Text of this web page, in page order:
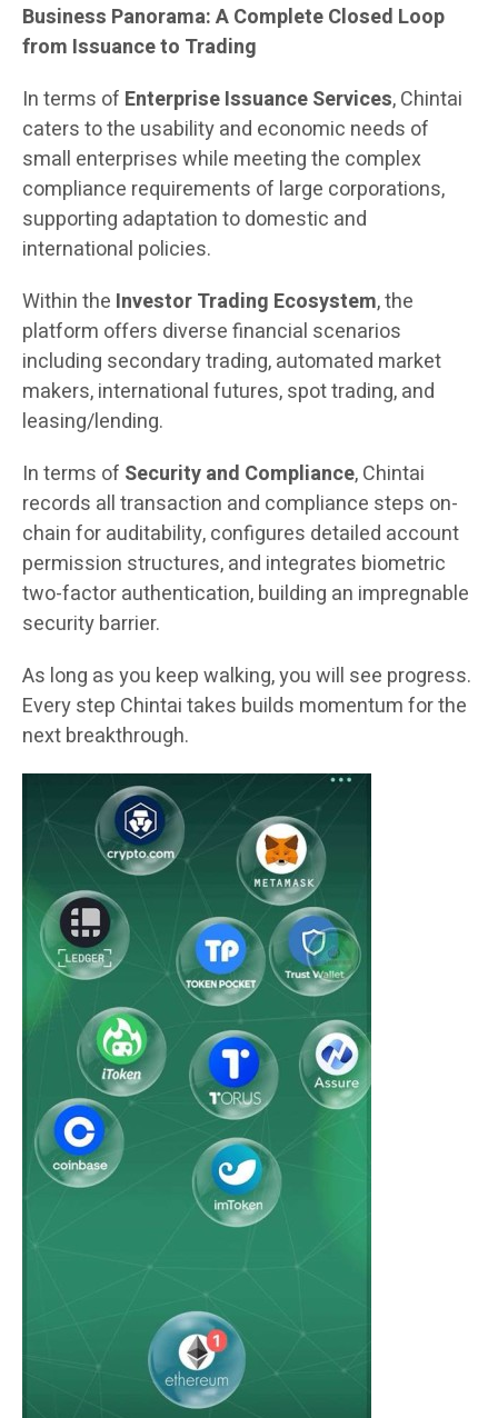
Business Panorama: A Complete Closed Loop
from Issuance to Trading
In terms of Enterprise Issuance Services, Chintai
caters to the usability and economic needs of
small enterprises while meeting the complex
compliance requirements of large corporations,
supporting adaptation to domestic and
international policies.
Within the Investor Trading Ecosystem, the
platform offers diverse financial scenarios
including secondary trading, automated market
makers, international futures, spot trading, and
leasing/lending.
In terms of Security and Compliance, Chintai
records all transaction and compliance steps on-
chain for auditability, configures detailed account
permission structures, and integrates biometric
two-factor authentication, building an impregnable
security barrier.
As long as you keep walking, you will see progress.
Every step Chintai takes builds momentum for the
next breakthrough.